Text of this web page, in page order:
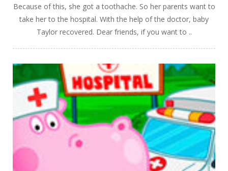
Because of this, she got a toothache. So her parents want to
take her to the hospital. With the help of the doctor, baby
Taylor recovered. Dear friends, if you want to ..